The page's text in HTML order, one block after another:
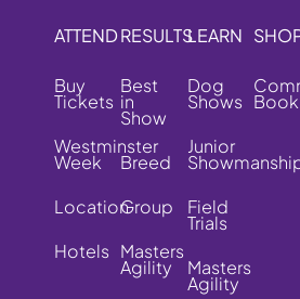
ATTEND
Buy
Tickets
Westminster
Week
Location
Hotels
RESULTS
Best
in
Show
Breed
Group
Masters
Agility
LEARN
Dog
Shows
Junior
Field
Trials
Masters
Agility
Book